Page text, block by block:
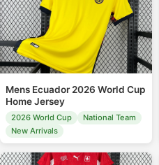
Mens Ecuador 2026 World Cup
Home Jersey
2026 World Cup
National Team
New Arrivals